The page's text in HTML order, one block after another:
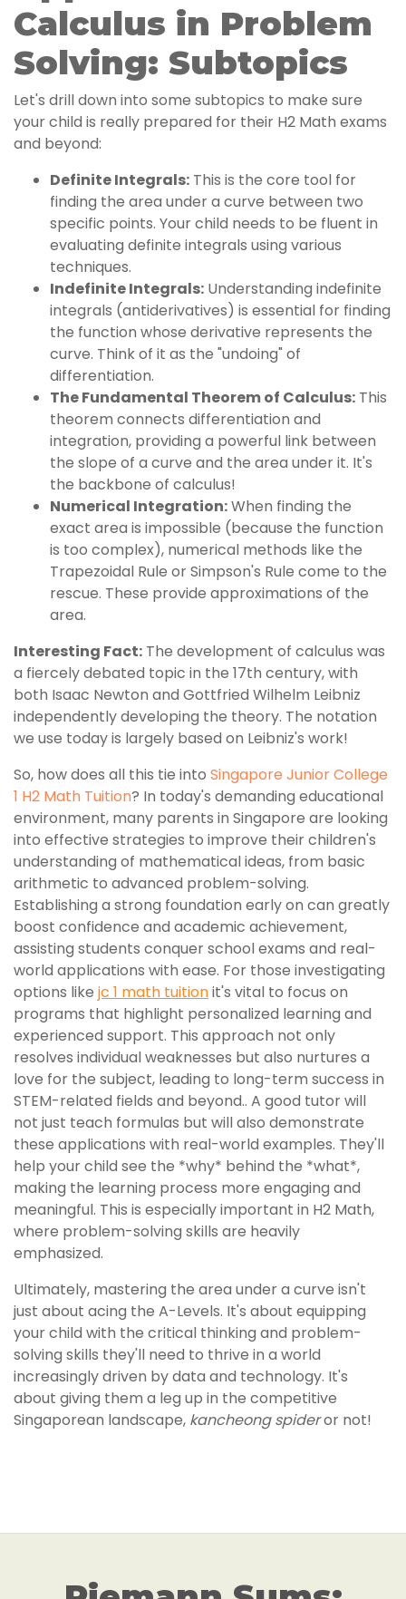
Calculus in Problem
Solving: Subtopics
Let's drill down into some subtopics to make sure
your child is really prepared for their H2 Math exams
and beyond:
Definite Integrals: This is the core tool for
finding the area under a curve between two
specific points. Your child needs to be fluent in
evaluating definite integrals using various
techniques.
Indefinite Integrals: Understanding indefinite
integrals (antiderivatives) is essential for finding
the function whose derivative represents the
curve. Think of it as the "undoing" of
differentiation.
The Fundamental Theorem of Calculus: This
theorem connects differentiation and
integration, providing a powerful link between
the slope of a curve and the area under it. It's
the backbone of calculus!
Numerical Integration:When finding the
exact area is impossible (because the function
is too complex), numerical methods like the
Trapezoidal Rule or Simpson's Rule come to the
rescue. These provide approximations of the
area.
Interesting Fact: The development of calculus was
a fiercely debated topic in the 17th century, with
both Isaac Newton and Gottfried Wilhelm Leibniz
independently developing the theory. The notation
we use today is largely based on Leibniz's work!
So, how does all this tie into Singapore Junior College
1 H2 Math Tuition? In today's demanding educational
environment, many parents in Singapore are looking
into effective strategies to improve their children's
understanding of mathematical ideas, from basic
arithmetic to advanced problem-solving.
Establishing a strong foundation early on can greatly
boost confidence and academic achievement,
assisting students conquer school exams and real-
world applications with ease. For those investigating
options like jc 1 math tuitionit's vital to focus on
programs that highlight personalized learning and
experienced support. This approach not only
resolves individual weaknesses but also nurtures a
love for the subject, leading to long-term success in
STEM-related fields and beyond.. A good tutor will
not just teach formulas but will also demonstrate
these applications with real-world examples. They'll
help your child see the *why* behind the *what*,
making the learning process more engaging and
meaningful. This is especially important in H2 Math,
where problem-solving skills are heavily
emphasized.
Ultimately, mastering the area under a curve isn't
just about acing the A-Levels. It's about equipping
your child with the critical thinking and problem-
solving skills they'll need to thrive in a world
increasingly driven by data and technology. It's
about giving them a leg up in the competitive
Singaporean landscape, kancheong spideror not!